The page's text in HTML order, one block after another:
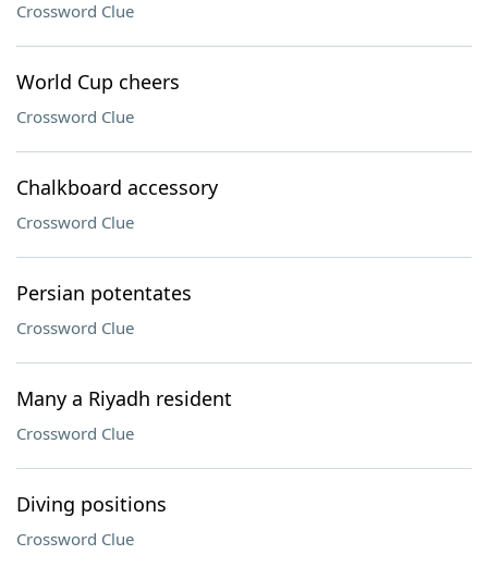
Crossword Clue
World Cup cheers
Crossword Clue
Chalkboard accessory
Crossword Clue
Persian potentates
Crossword Clue
Many a Riyadh resident
Crossword Clue
Diving positions
Crossword Clue